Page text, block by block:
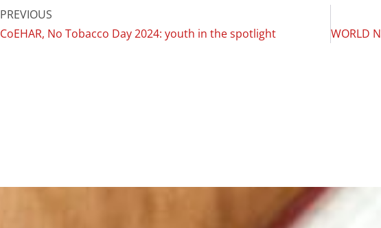
PREVIOUS
CoEHAR, No Tobacco Day 2024: youth in the spotlight